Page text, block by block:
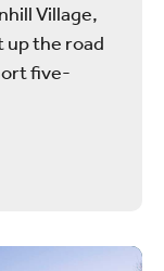
Village,
the road
five-